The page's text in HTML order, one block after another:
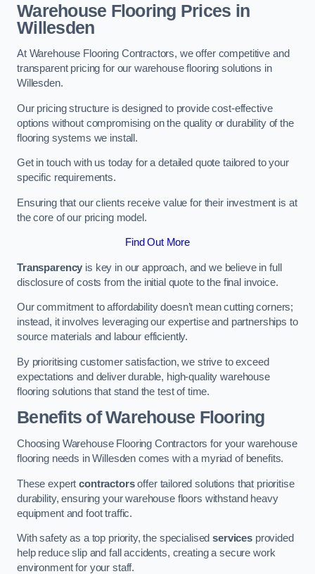
Warehouse Flooring Prices in
Willesden
At Warehouse Flooring Contractors, we offer competitive and
transparent pricing for our warehouse flooring solutions in
Willesden.
Our pricing structure is designed to provide cost-effective
options without compromising on the quality or durability of the
flooring systems we install.
Get in touch with us today for a detailed quote tailored to your
specific requirements.
Ensuring that our clients receive value for their investment is at
the core of our pricing model.
Find Out More
Transparency is key in our approach, and we believe in full
disclosure of costs from the initial quote to the final invoice.
Our commitment to affordability doesn’t mean cutting corners;
instead, it involves leveraging our expertise and partnerships to
source materials and labour efficiently.
By prioritising customer satisfaction, we strive to exceed
expectations and deliver durable, high-quality warehouse
flooring solutions that stand the test of time.
Benefits of Warehouse Flooring
Choosing Warehouse Flooring Contractors for your warehouse
flooring needs in Willesden comes with a myriad of benefits.
These expertcontractorsoffer tailored solutions that prioritise
durability, ensuring your warehouse floors withstand heavy
equipment and foot traffic.
With safety as a top priority, the specialisedservices provided
help reduce slip and fall accidents, creating a secure work
environment for your staff.